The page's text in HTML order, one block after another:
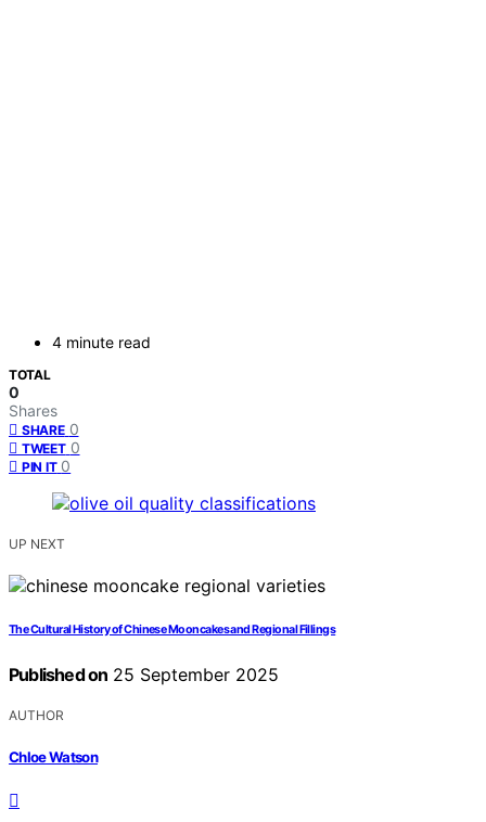
4 minute read
TOTAL
0
Shares
SHARE 0
TWEET 0
PIN IT 0
UP NEXT
The Cultural History of Chinese Mooncakes and Regional Fillings
Published on 25 September 2025
AUTHOR
Chloe Watson